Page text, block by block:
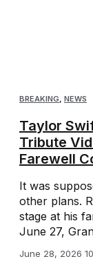
BREAKING, NEWS
Taylor
Tribute
Farewell
It was
other plans.
stage at his
June 27,
June 28, 2026